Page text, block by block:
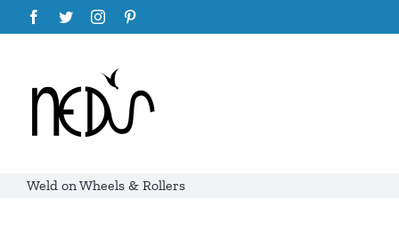
to
Facebook
TwitterInstagram
Weld on Wheels & Rollers